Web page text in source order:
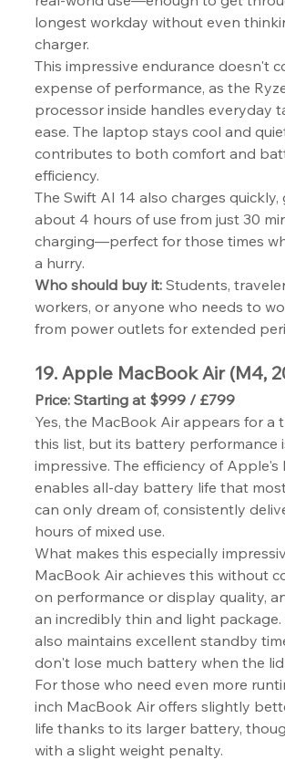
longest workday without even
charger.
This impressive endurance doesn't
expense of performance, as the
processor inside handles everyday
ease. The laptop stays cool and
contributes to both comfort and
efficiency.
The Swift AI 14 also charges quickly,
about 4 hours of use from just 30
charging—perfect for those times
a hurry.
Who should buy it: Students,
workers, or anyone who needs to
from power outlets for extended
19. Apple MacBook Air (M4,
Price: Starting at $999 / £799
Yes, the MacBook Air appears for a
this list, but its battery performance
impressive. The efficiency of Apple's
enables all-day battery life that
can only dream of, consistently
hours of mixed use.
What makes this especially
MacBook Air achieves this without
on performance or display quality,
an incredibly thin and light
also maintains excellent standby
don't lose much battery when the lid
For those who need even more
inch MacBook Air offers slightly
life thanks to its larger battery,
with a slight weight penalty.